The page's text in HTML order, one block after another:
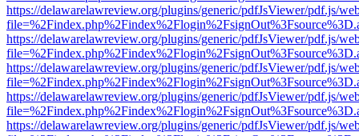
https://delawarelawreview.org/plugins/generic/pdfJsViewer/pdf.js/
https://delawarelawreview.org/plugins/generic/pdfJsViewer/pdf.js/
https://delawarelawreview.org/plugins/generic/pdfJsViewer/pdf.js/
https://delawarelawreview.org/plugins/generic/pdfJsViewer/pdf.js/
https://delawarelawreview.org/plugins/generic/pdfJsViewer/pdf.js/